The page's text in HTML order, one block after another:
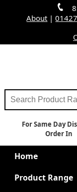
About |
For Same Day
Order In
Home
Product Range